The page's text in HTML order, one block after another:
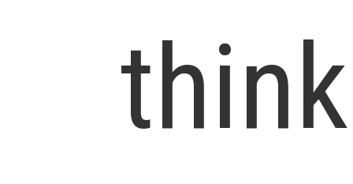
think